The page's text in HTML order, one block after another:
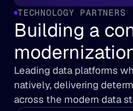
TECHNOLOGY PARTNERS
Building a
Leading data platforms
natively, delivering
across the modern data